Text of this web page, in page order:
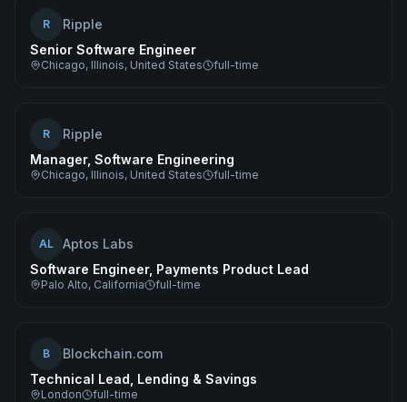
R
Ripple
Senior Software Engineer
Chicago, Illinois, United States full-time
R
Ripple
Manager, Software Engineering
Chicago, Illinois, United States full-time
AL
Aptos Labs
Software Engineer, Payments Product Lead
Palo Alto, California full-time
B
Blockchain.com
Technical Lead, Lending & Savings
London full-time